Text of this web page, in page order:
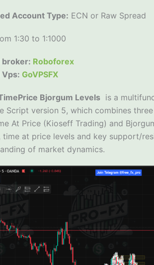
Account Type: ECN or Raw Spread
1:30 to 1:1000
broker: Roboforex
Vps: GoVPSFX
Bjorgum Levelsis a
Script version 5, which combines
At Price (Kioseff Trading) and
time at price levels and key support/
of market dynamics.